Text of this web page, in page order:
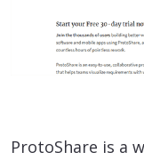
ProtoShare is a